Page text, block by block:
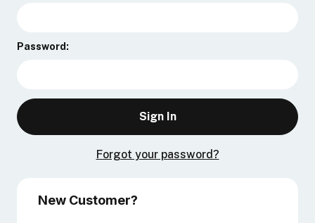
Password:
Forgot your password?
New Customer?